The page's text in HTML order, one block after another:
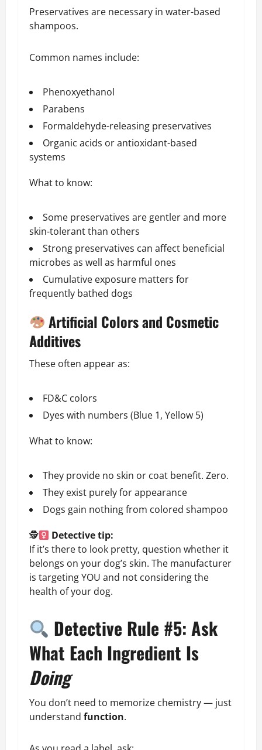
Preservatives are necessary in water-based
shampoos.
Common names include:
Phenoxyethanol
Parabens
Formaldehyde-releasing preservatives
Organic acids or antioxidant-based
systems
What to know:
Some preservatives are gentler and more
skin-tolerant than others
Strong preservatives can affect beneficial
microbes as well as harmful ones
Cumulative exposure matters for
frequently bathed dogs
Artificial Colors and Cosmetic
Additives
These often appear as:
FD&C colors
Dyes with numbers (Blue 1, Yellow 5)
What to know:
They provide no skin or coat benefit. Zero.
They exist purely for appearance
Dogs gain nothing from colored shampoo
🕵
Detective tip:
If it’s there to look pretty, question whether it
belongs on your dog’s skin. The manufacturer
is targeting YOU and not considering the
health of your dog.
Detective Rule #5: Ask
What Each Ingredient Is
Doing
You don’t need to memorize chemistry — just
understand function.